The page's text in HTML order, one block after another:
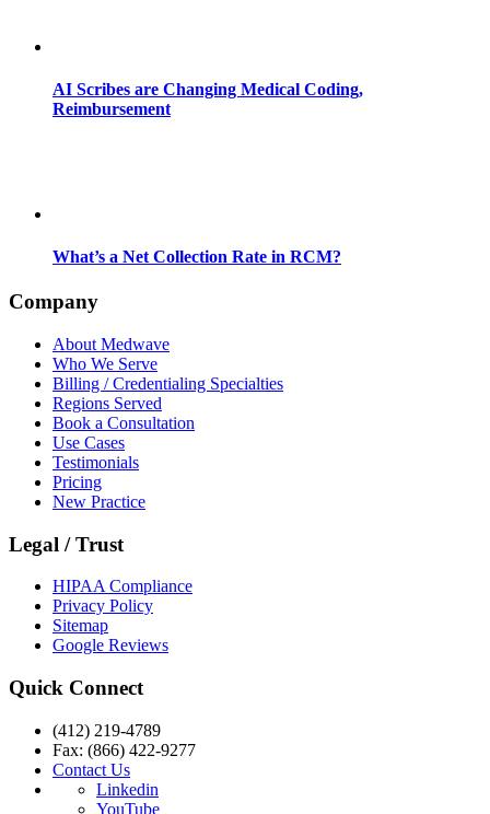
AI Scribes are Changing Medical Coding,
Reimbursement
What’s a Net Collection Rate in RCM?
Company
About Medwave
Who We Serve
Billing / Credentialing Specialties
Regions Served
Book a Consultation
Use Cases
Testimonials
Pricing
New Practice
Legal / Trust
HIPAA Compliance
Privacy Policy
Sitemap
Google Reviews
Quick Connect
(412) 219-4789
Fax: (866) 422-9277
Contact Us
Linkedin
YouTube